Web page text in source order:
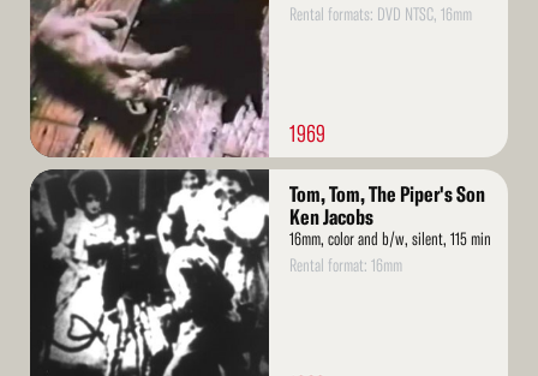
Rental formats: DVD NTSC, 16mm
1969
Read
More
Tom, Tom, The Piper's Son
Ken Jacobs
16mm, color and b/w, silent, 115 min
Rental format: 16mm